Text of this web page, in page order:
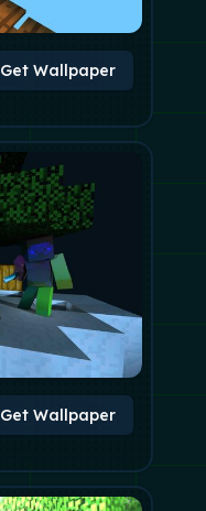
Get Wallpaper
Get Wallpaper